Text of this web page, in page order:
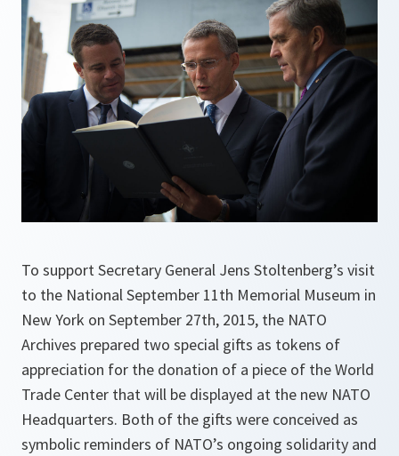
To support Secretary General Jens Stoltenberg’s visit
to the National September 11th Memorial Museum in
New York on September 27th, 2015, the NATO
Archives prepared two special gifts as tokens of
appreciation for the donation of a piece of the World
Trade Center that will be displayed at the new NATO
Headquarters. Both of the gifts were conceived as
symbolic reminders of NATO’s ongoing solidarity and